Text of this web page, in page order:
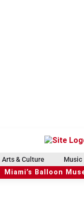
Arts & Culture Music
Miami’s Balloon